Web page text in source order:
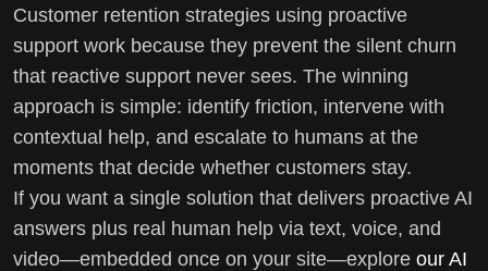
Customer retention strategies using proactive
support work because they prevent the silent churn
that reactive support never sees. The winning
approach is simple: identify friction, intervene with
contextual help, and escalate to humans at the
moments that decide whether customers stay.
If you want a single solution that delivers proactive AI
answers plus real human help via text, voice, and
video—embedded once on your site—explore our AI